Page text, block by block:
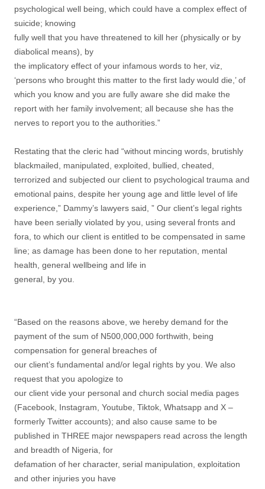
psychological well being, which could have a complex effect of
suicide; knowing
fully well that you have threatened to kill her (physically or by
diabolical means), by
the implicatory effect of your infamous words to her, viz,
‘persons who brought this matter to the first lady would die,’ of
which you know and you are fully aware she did make the
report with her family involvement; all because she has the
nerves to report you to the authorities.”
Restating that the cleric had “without mincing words, brutishly
blackmailed, manipulated, exploited, bullied, cheated,
terrorized and subjected our client to psychological trauma and
emotional pains, despite her young age and little level of life
experience,” Dammy’s lawyers said, ” Our client’s legal rights
have been serially violated by you, using several fronts and
fora, to which our client is entitled to be compensated in same
line; as damage has been done to her reputation, mental
health, general wellbeing and life in
general, by you.
“Based on the reasons above, we hereby demand for the
payment of the sum of N500,000,000 forthwith, being
compensation for general breaches of
our client’s fundamental and/or legal rights by you. We also
request that you apologize to
our client vide your personal and church social media pages
(Facebook, Instagram, Youtube, Tiktok, Whatsapp and X –
formerly Twitter accounts); and also cause same to be
published in THREE major newspapers read across the length
and breadth of Nigeria, for
defamation of her character, serial manipulation, exploitation
and other injuries you have